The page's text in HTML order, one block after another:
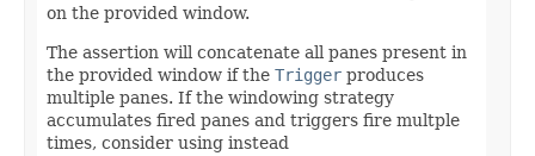
on the provided window.
The assertion will concatenate all panes present in
the provided window if the Trigger produces
multiple panes. If the windowing strategy
accumulates fired panes and triggers fire multple
times, consider using instead